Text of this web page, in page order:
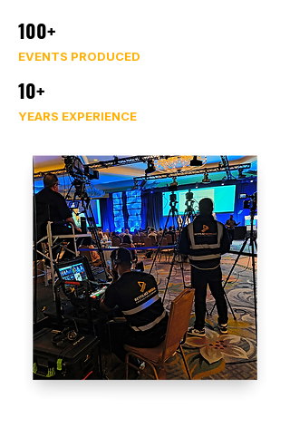
100+
EVENTS PRODUCED
10+
YEARS EXPERIENCE